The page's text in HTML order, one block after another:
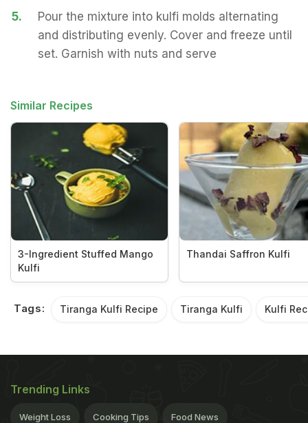
5.
Pour the mixture into kulfi molds alternating
and distributing evenly. Cover and freeze until
set. Garnish with nuts and serve
Similar Recipes
3-Ingredient Stuffed Mango
Kulfi
Thandai Saffron Kulfi
Tags: Tiranga Kulfi Recipe Tiranga Kulfi Kulfi
Trending Links
Weight Loss Cooking Tips Food News